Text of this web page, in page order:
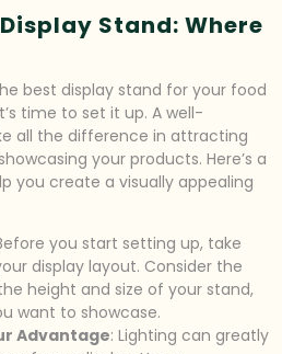
Stand: Where
best display stand for your food
time to set it up. A well-
all the difference in attracting
your products. Here’s a
you create a visually appealing
you start setting up, take
display layout. Consider the
height and size of your stand,
want to showcase.
Advantage: Lighting can greatly